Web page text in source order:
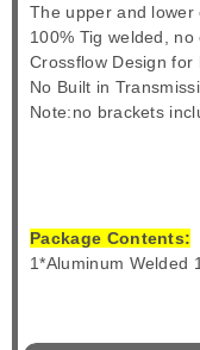
The upper and lower
100% Tig welded, no
Crossflow Design for
No Built in
Note:no brackets
Package Contents:
1*Aluminum Welded